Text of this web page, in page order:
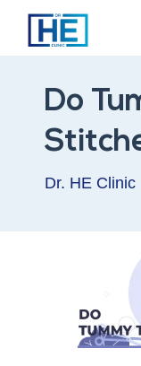
Do
Dr. HE Clinic